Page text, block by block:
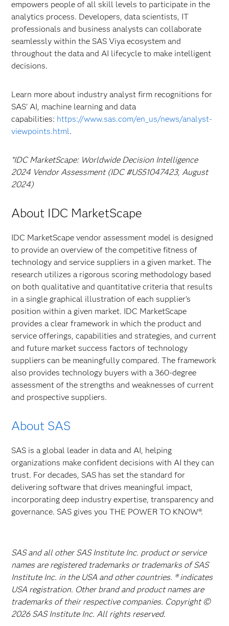
empowers people of all skill levels to participate in the
analytics process. Developers, data scientists, IT
professionals and business analysts can collaborate
seamlessly within the SAS Viya ecosystem and
throughout the data and AI lifecycle to make intelligent
decisions.
Learn more about industry analyst firm recognitions for
SAS’ AI, machine learning and data
capabilities: https://www.sas.com/en_us/news/analyst-
viewpoints.html.
*IDC MarketScape: Worldwide Decision Intelligence
2024 Vendor Assessment (IDC #US51047423, August
2024)
About IDC MarketScape
IDC MarketScape vendor assessment model is designed
to provide an overview of the competitive fitness of
technology and service suppliers in a given market. The
research utilizes a rigorous scoring methodology based
on both qualitative and quantitative criteria that results
in a single graphical illustration of each supplier’s
position within a given market. IDC MarketScape
provides a clear framework in which the product and
service offerings, capabilities and strategies, and current
and future market success factors of technology
suppliers can be meaningfully compared. The framework
also provides technology buyers with a 360-degree
assessment of the strengths and weaknesses of current
and prospective suppliers.
About SAS
SAS is a global leader in data and AI, helping
organizations make confident decisions with AI they can
trust. For decades, SAS has set the standard for
delivering software that drives meaningful impact,
incorporating deep industry expertise, transparency and
governance. SAS gives you THE POWER TO KNOW®.
SAS and all other SAS Institute Inc. product or service
names are registered trademarks or trademarks of SAS
Institute Inc. in the USA and other countries. ® indicates
USA registration. Other brand and product names are
trademarks of their respective companies. Copyright ©
2026 SAS Institute Inc. All rights reserved.